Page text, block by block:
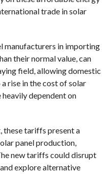
trade in solar
manufacturers in importing
their normal value, can
field, allowing domestic
rise in the cost of solar
dependent on
these tariffs present a
panel production,
new tariffs could disrupt
explore alternative